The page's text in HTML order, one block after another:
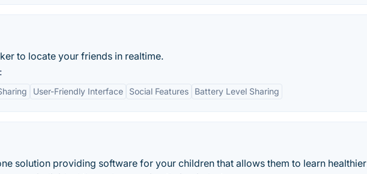
to locate your friends in realtime.
User-Friendly Interface Social Features Battery Level Sharing
solution providing software for your children that allows them to learn healthier